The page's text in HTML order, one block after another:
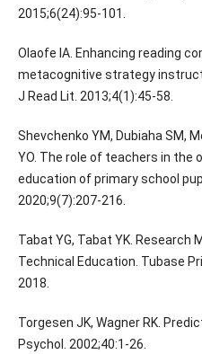
2015;6(24):95-101.
Olaofe IA. Enhancing reading
metacognitive strategy
J Read Lit. 2013;4(1):45-58.
Shevchenko YM, Dubiaha SM,
YO. The role of teachers in the
education of primary school
2020;9(7):207-216.
Tabat YG, Tabat YK. Research
Technical Education. Tubase
2018.
Torgesen JK, Wagner RK.
Psychol. 2002;40:1-26.